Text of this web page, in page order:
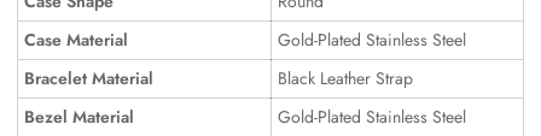
Case Material
Gold-Plated Stainless Steel
Bracelet Material
Black Leather Strap
Bezel Material
Gold-Plated Stainless Steel